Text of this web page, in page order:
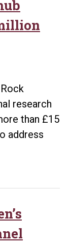
research
than £15
address